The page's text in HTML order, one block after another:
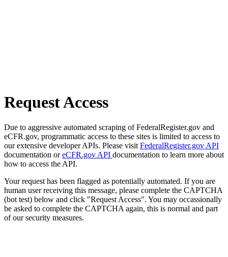
Request Access
Due to aggressive automated scraping of FederalRegister.gov and
eCFR.gov, programmatic access to these sites is limited to access to
our extensive developer APIs. Please visit FederalRegister.gov API
documentation oreCFR.gov API documentation to learn more about
how to access the API.
Your request has been flagged as potentially automated. If you are
human user receiving this message, please complete the CAPTCHA
(bot test) below and click "Request Access". You may occassionally
be asked to complete the CAPTCHA again, this is normal and part
of our security measures.